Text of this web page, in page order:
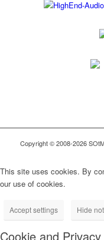
Copyright © 2008-2026
This site uses cookies. By
our use of cookies.
Accept settings Hide
Cookie and